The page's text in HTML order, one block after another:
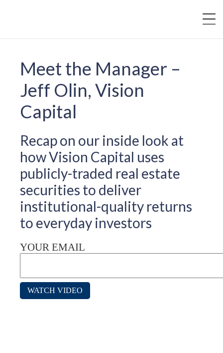
Meet the Manager –
Jeff Olin, Vision
Capital
Recap on our inside look at
how Vision Capital uses
publicly-traded real estate
securities to deliver
institutional-quality returns
to everyday investors
YOUR EMAIL